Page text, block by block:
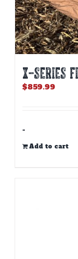
X-SERIES
$859.99
-
Add to cart